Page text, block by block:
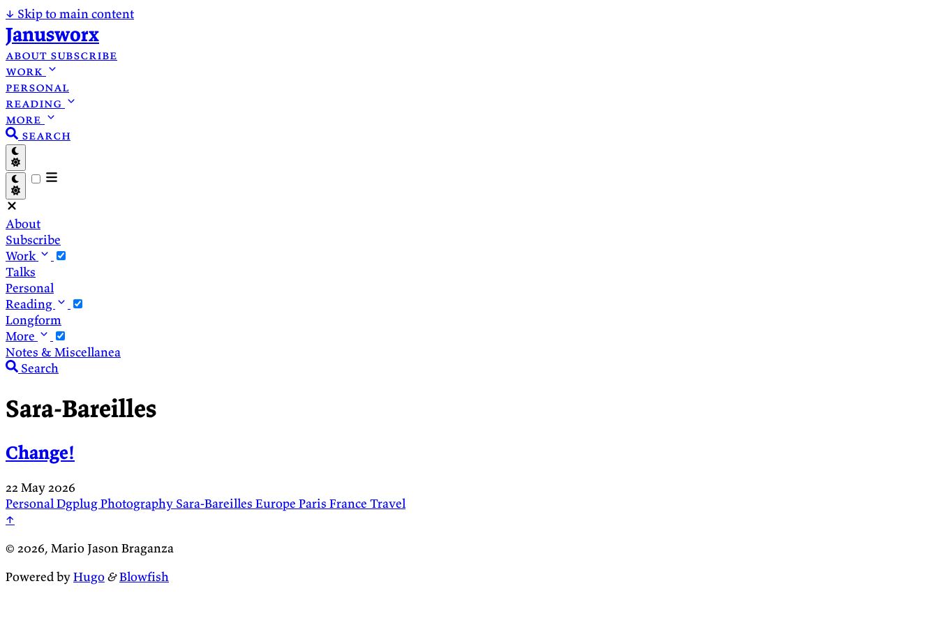
↓ Skip to main content
Janusworx
about subscribe
work
personal
reading
more
search
About
Subscribe
Work
Talks
Personal
Reading
Longform
More
Notes & Miscellanea
Search
Sara-Bareilles
Change!
22 May 2026
PersonalDgplugPhotography Sara-Bareilles Europe Paris France Travel
↑
© 2026, Mario Jason Braganza
Powered byHugo&Blowfish